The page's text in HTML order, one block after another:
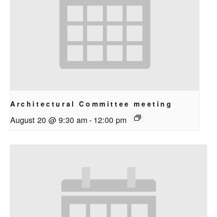
Architectural Committee meeting
August 20 @ 9:30 am- 12:00 pm